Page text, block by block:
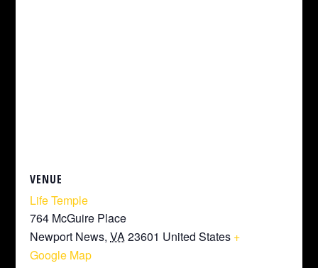
VENUE
Life Temple
764 McGuire Place
Newport News, VA23601 United States +
Google Map